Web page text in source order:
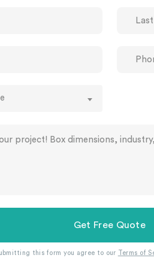
Get Free Quote
this form you agree to our Terms of